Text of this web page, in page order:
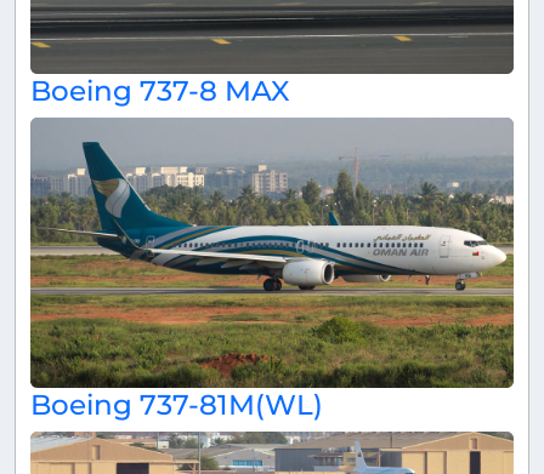
Boeing 737-8 MAX
Boeing 737-81M(WL)